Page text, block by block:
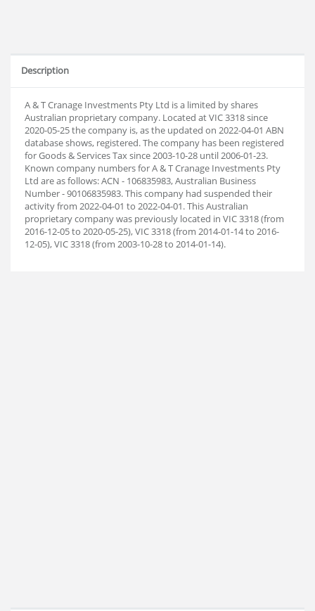
Description
A & T Cranage Investments Pty Ltd is a limited by shares
Australian proprietary company. Located at VIC 3318 since
2020-05-25 the company is, as the updated on 2022-04-01 ABN
database shows, registered. The company has been registered
for Goods & Services Tax since 2003-10-28 until 2006-01-23.
Known company numbers for A & T Cranage Investments Pty
Ltd are as follows: ACN - 106835983, Australian Business
Number - 90106835983. This company had suspended their
activity from 2022-04-01 to 2022-04-01. This Australian
proprietary company was previously located in VIC 3318 (from
2016-12-05 to 2020-05-25), VIC 3318 (from 2014-01-14 to 2016-
12-05), VIC 3318 (from 2003-10-28 to 2014-01-14).